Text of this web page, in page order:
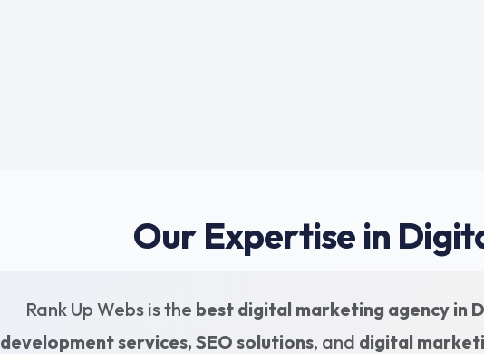
Our Expertise in
Rank Up Webs is the best digital marketing agency in
development services, SEO solutions, and digital